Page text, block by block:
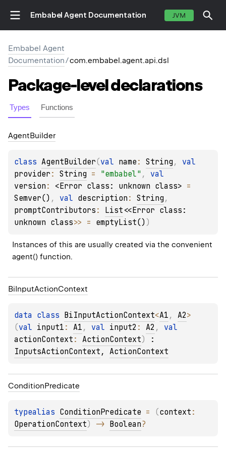
Embabel Agent Documentation JVM
Embabel Agent
Documentation/com.embabel.agent.api.dsl
Package-leveldeclarations
Types Functions
AgentBuilder
class AgentBuilder(val name : String ,
provider : String = "embabel" ,
version : <Error class: unknown class>
Semver() , val description : String
promptContributors : List <<Error class:
unknown class>> = emptyList() )
Instances of this are usually created via the convenient
agent() function.
Bi InputActionContext
data class BiInputActionContext<A1 , A2>
(val input1 : A1 , val input2 : A2 ,
actionContext : ActionContext)
InputsActionContext , ActionContext
ConditionPredicate
typealias ConditionPredicate = (context
OperationContext) -> Boolean?